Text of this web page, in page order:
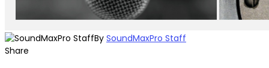
By SoundMaxPro Staff
Share